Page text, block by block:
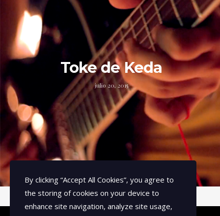
Toke de Keda
julio 20, 2015
By clicking “Accept All Cookies”, you agree to
the storing of cookies on your device to
enhance site navigation, analyze site usage,